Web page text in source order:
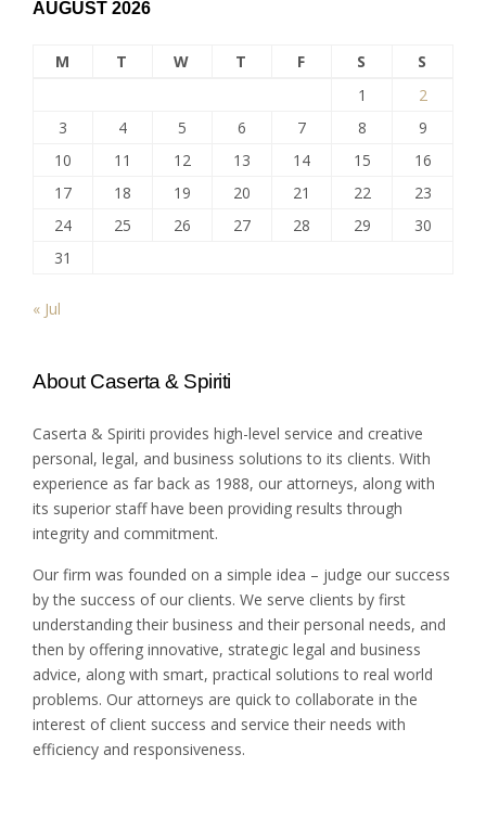
AUGUST 2026
M T W T F S
S
1
2
3
4 5 6 7 8
9
10
11 12 13 14 15
16
17
18 19 20 21 22
23
24
25 26 27 28 29
30
31
« Jul
About Caserta & Spiriti
Caserta & Spiriti provides high-level service and creative
personal, legal, and business solutions to its clients. With
experience as far back as 1988, our attorneys, along with
its superior staff have been providing results through
integrity and commitment.
Our firm was founded on a simple idea – judge our success
by the success of our clients. We serve clients by first
understanding their business and their personal needs, and
then by offering innovative, strategic legal and business
advice, along with smart, practical solutions to real world
problems. Our attorneys are quick to collaborate in the
interest of client success and service their needs with
efficiency and responsiveness.